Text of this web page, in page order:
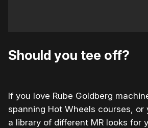
Should you tee off?
If you love Rube Goldberg
spanning Hot Wheels courses, or
a library of different MR looks for